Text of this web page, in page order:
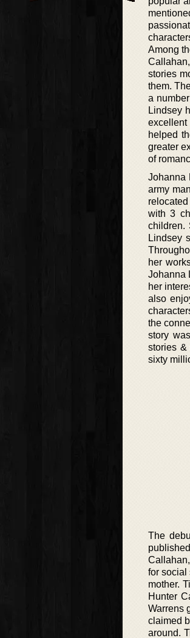
Among
stories
them.
a
Lindsey
helped
greater
of
Johanna
army
with 3
children.
Lindsey
her
Johanna
her
also
the
story
stories &
sixty
The
for social
mother.
Hunter
Warrens
claimed
around.